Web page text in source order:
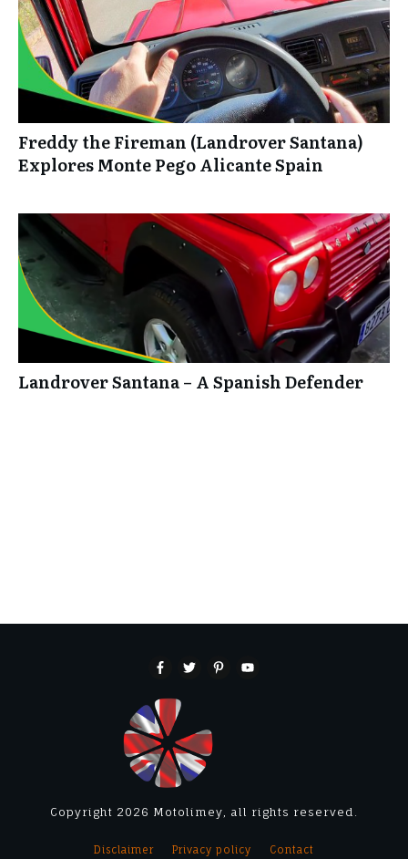
Freddy the Fireman (Landrover Santana)
Explores Monte Pego Alicante Spain
Landrover Santana – A Spanish Defender
Disclaimer Privacy policy Contact
Copyright 2026 Motolimey, all rights reserved.